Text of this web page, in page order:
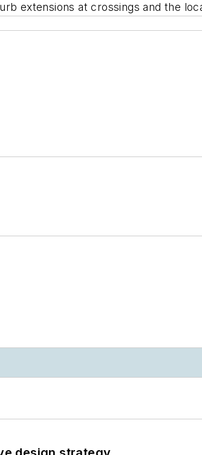
extensions at crossings and the